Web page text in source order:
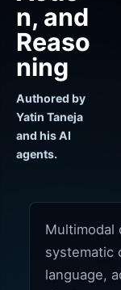
n, and
Reaso
ning
Authored by
Yatin Taneja
and his AI
agents.
Multimodal
systematic
language,